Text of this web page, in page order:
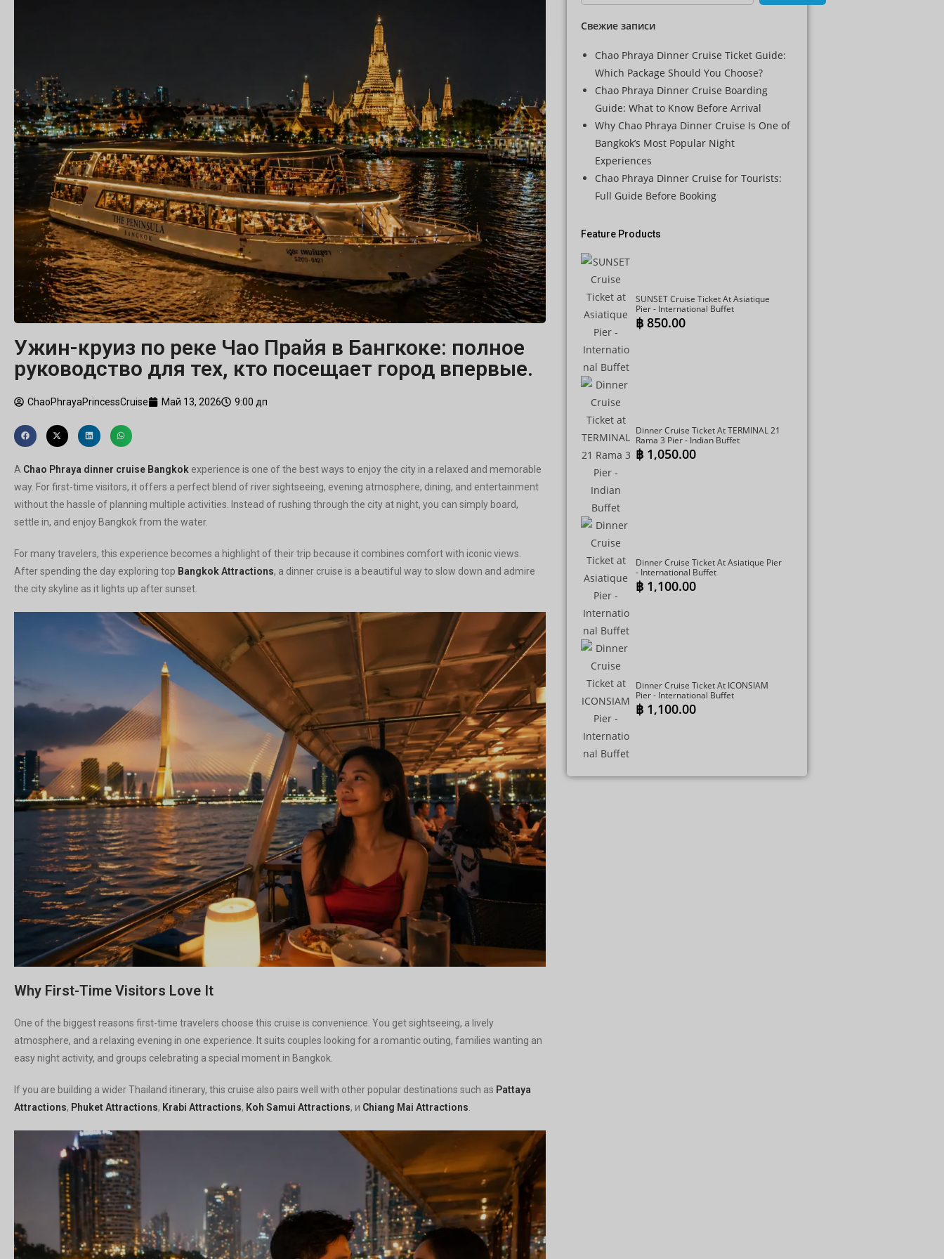
Ужин-круиз по реке Чао Прайя в Бангкоке: полное
руководство для тех, кто посещает город впервые.
ChaoPhrayaPrincessCruise Май 13, 2026 9:00 дп
А Chao Phraya dinner cruise Bangkok experience is one of the best ways to enjoy the city in a relaxed and memorable
way. For first-time visitors, it offers a perfect blend of river sightseeing, evening atmosphere, dining, and entertainment
without the hassle of planning multiple activities. Instead of rushing through the city at night, you can simply board,
settle in, and enjoy Bangkok from the water.
For many travelers, this experience becomes a highlight of their trip because it combines comfort with iconic views.
After spending the day exploring top Bangkok Attractions, a dinner cruise is a beautiful way to slow down and admire
the city skyline as it lights up after sunset.
Why First-Time Visitors Love It
One of the biggest reasons first-time travelers choose this cruise is convenience. You get sightseeing, a lively
atmosphere, and a relaxing evening in one experience. It suits couples looking for a romantic outing, families wanting an
easy night activity, and groups celebrating a special moment in Bangkok.
If you are building a wider Thailand itinerary, this cruise also pairs well with other popular destinations such as Pattaya
Attractions, Phuket Attractions, Krabi Attractions, Koh Samui Attractions, и Chiang Mai Attractions
Свежие записи
Chao Phraya Dinner Cruise Ticket Guide:
Which Package Should You Choose?
Chao Phraya Dinner Cruise Boarding
Guide: What to Know Before Arrival
Why Chao Phraya Dinner Cruise Is One of
Bangkok’s Most Popular Night
Experiences
Chao Phraya Dinner Cruise for Tourists:
Full Guide Before Booking
Feature Products
SUNSET Cruise Ticket At Asiatique
Pier - International Buffet
฿ 850.00
Dinner Cruise Ticket At TERMINAL 21
Rama 3 Pier - Indian Buffet
฿ 1,050.00
Dinner Cruise Ticket At Asiatique Pier
- International Buffet
฿ 1,100.00
Dinner Cruise Ticket At ICONSIAM
Pier - International Buffet
฿ 1,100.00